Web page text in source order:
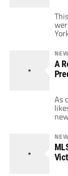
A
As
the
the